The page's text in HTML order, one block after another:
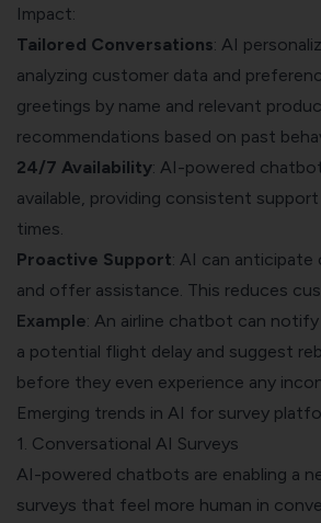
Impact:
Tailored Conversations: AI
analyzing customer data and
greetings by name and relevant
recommendations based on past
24/7 Availability: AI-powered
available, providing consistent
times.
Proactive Support: AI can anticipate
and offer assistance. This reduces
Example: An airline chatbot can
a potential flight delay and suggest
before they even experience any
Emerging trends in AI for survey
1. Conversational AI Surveys
AI-powered chatbots are enabling a
surveys that feel more human in